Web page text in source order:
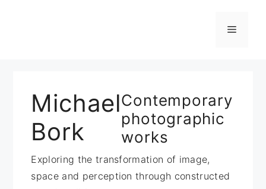
Menü
Michael
Bork
Contemporary
photographic
works
Exploring the transformation of image,
space and perception through constructed